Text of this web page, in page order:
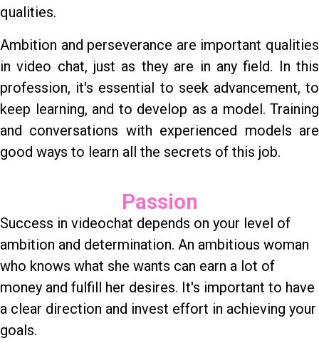
qualities.
Ambition and perseverance are important qualities
in video chat, just as they are in any field. In this
profession, it's essential to seek advancement, to
keep learning, and to develop as a model. Training
and conversations with experienced models are
good ways to learn all the secrets of this job.
Passion
Success in videochat depends on your level of
ambition and determination. An ambitious woman
who knows what she wants can earn a lot of
money and fulfill her desires. It's important to have
a clear direction and invest effort in achieving your
goals.